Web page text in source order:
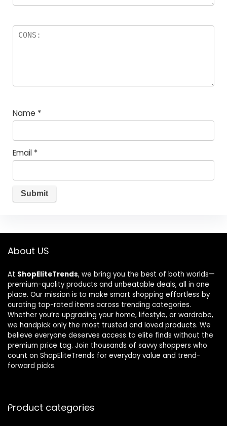
Name *
Email *
About US
At ShopEliteTrends, we bring you the best of both worlds—
premium-quality products and unbeatable deals, all in one
place. Our mission is to make smart shopping effortless by
curating top-rated items across trending categories.
Whether you’re upgrading your home, lifestyle, or wardrobe,
we handpick only the most trusted and loved products. We
believe everyone deserves access to elite finds without the
premium price tag. Join thousands of savvy shoppers who
count on ShopEliteTrends for everyday value and trend-
forward picks.
Product categories